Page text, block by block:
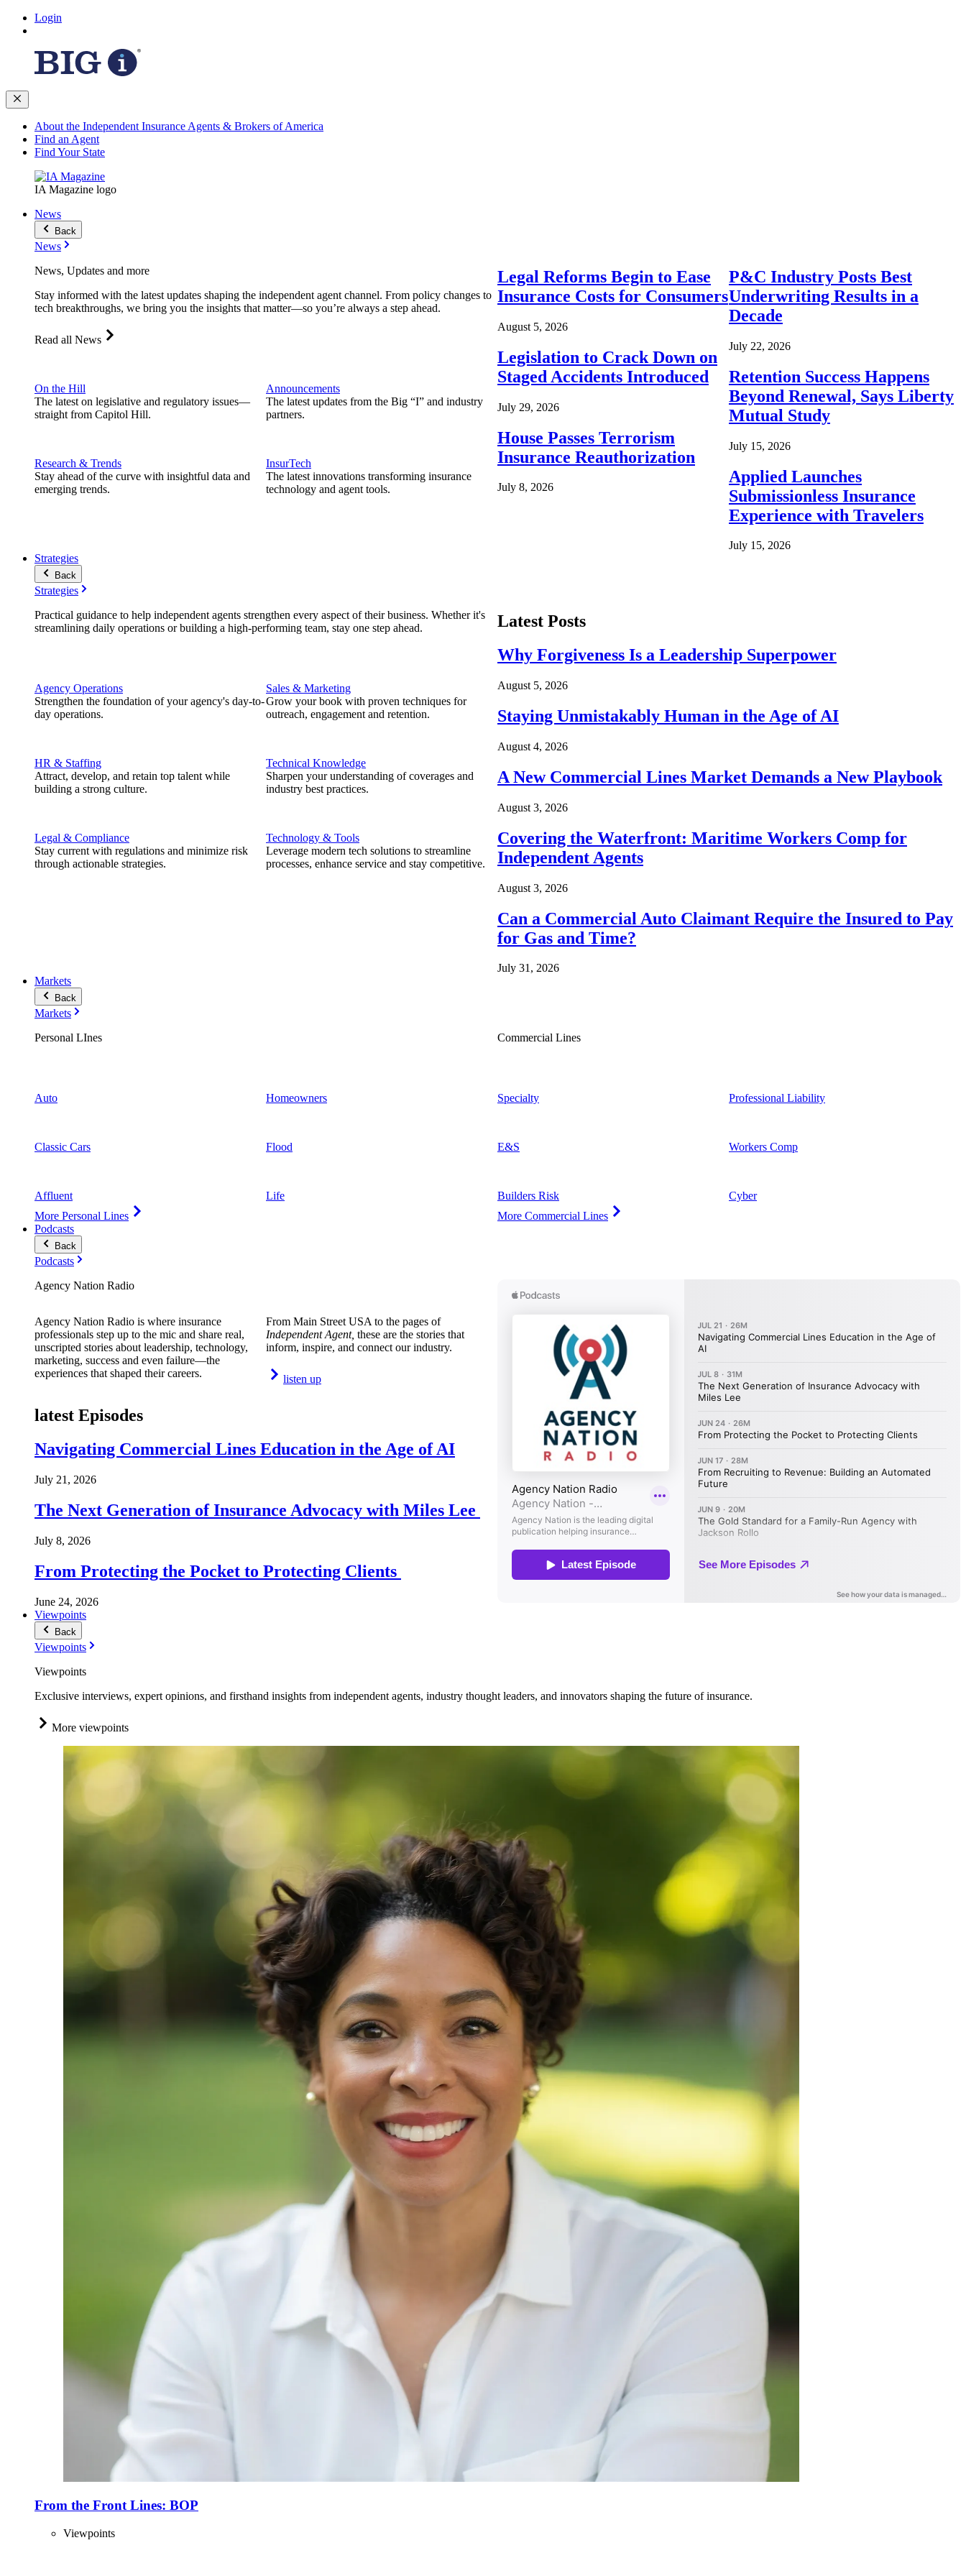
Login
About the Independent Insurance Agents & Brokers of America
Find an Agent
Find Your State
IA Magazine logo
News
Back
News
News, Updates and more
Stay informed with the latest updates shaping the independent agent channel. From policy changes to
tech breakthroughs, we bring you the insights that matter—so you’re always a step ahead.
Read all News
On the Hill
The latest on legislative and regulatory issues—
straight from Capitol Hill.
Research & Trends
Stay ahead of the curve with insightful data and
emerging trends.
Announcements
The latest updates from the Big “I” and industry
partners.
InsurTech
The latest innovations transforming insurance
technology and agent tools.
Legal Reforms Begin to Ease
Insurance Costs for Consumers
August 5, 2026
Legislation to Crack Down on
Staged Accidents Introduced
July 29, 2026
House Passes Terrorism
Insurance Reauthorization
July 8, 2026
P&C Industry Posts Best
Underwriting Results in a
Decade
July 22, 2026
Retention Success Happens
Beyond Renewal, Says Liberty
Mutual Study
July 15, 2026
Applied Launches
Submissionless Insurance
Experience with Travelers
July 15, 2026
Strategies
Back
Strategies
Practical guidance to help independent agents strengthen every aspect of their business. Whether it's
streamlining daily operations or building a high-performing team, stay one step ahead.
Agency Operations
Strengthen the foundation of your agency's day-to-
day operations.
HR & Staffing
Attract, develop, and retain top talent while
building a strong culture.
Legal & Compliance
Stay current with regulations and minimize risk
through actionable strategies.
Sales & Marketing
Grow your book with proven techniques for
outreach, engagement and retention.
Technical Knowledge
Sharpen your understanding of coverages and
industry best practices.
Technology & Tools
Leverage modern tech solutions to streamline
processes, enhance service and stay competitive.
Latest Posts
Why Forgiveness Is a Leadership Superpower
August 5, 2026
Staying Unmistakably Human in the Age of AI
August 4, 2026
A New Commercial Lines Market Demands a New Playbook
August 3, 2026
Covering the Waterfront: Maritime Workers Comp for
Independent Agents
August 3, 2026
Can a Commercial Auto Claimant Require the Insured to Pay
for Gas and Time?
July 31, 2026
Markets
Back
Markets
Personal LInes
Auto
Classic Cars
Affluent
More Personal Lines
Homeowners
Flood
Life
Commercial Lines
Specialty
E&S
Builders Risk
More Commercial Lines
Professional Liability
Workers Comp
Cyber
Podcasts
Back
Podcasts
Agency Nation Radio
Agency Nation Radio is where insurance
professionals step up to the mic and share real,
unscripted stories about leadership, technology,
marketing, success and even failure—the
experiences that shaped their careers.
From Main Street USA to the pages of
Independent Agent, these are the stories that
inform, inspire, and connect our industry.
listen up
latest Episodes
Navigating Commercial Lines Education in the Age of AI
July 21, 2026
The Next Generation of Insurance Advocacy with Miles Lee
July 8, 2026
From Protecting the Pocket to Protecting Clients
June 24, 2026
Viewpoints
Back
Viewpoints
Viewpoints
Exclusive interviews, expert opinions, and firsthand insights from independent agents, industry thought leaders, and innovators shaping the future of insurance.
More viewpoints
From the Front Lines: BOP
Viewpoints